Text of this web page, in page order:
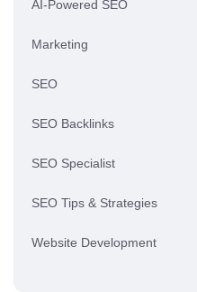
AI-Powered SEO
Marketing
SEO
SEO Backlinks
SEO Specialist
SEO Tips & Strategies
Website Development